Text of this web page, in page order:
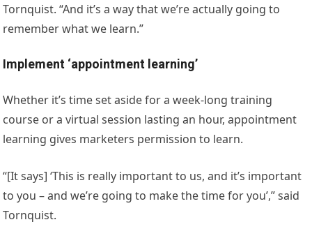
Tornquist. “And it’s a way that we’re actually going to
remember what we learn.”
Implement ‘appointment learning’
Whether it’s time set aside for a week-long training
course or a virtual session lasting an hour, appointment
learning gives marketers permission to learn.
“[It says] ‘This is really important to us, and it’s important
to you – and we’re going to make the time for you’,” said
Tornquist.